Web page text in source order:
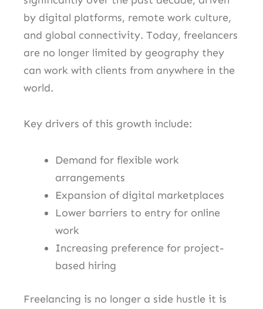
by digital platforms, remote work culture,
and global connectivity. Today, freelancers
are no longer limited by geography they
can work with clients from anywhere in the
world.
Key drivers of this growth include:
Demand for flexible work
arrangements
Expansion of digital marketplaces
Lower barriers to entry for online
work
Increasing preference for project-
based hiring
Freelancing is no longer a side hustle it is